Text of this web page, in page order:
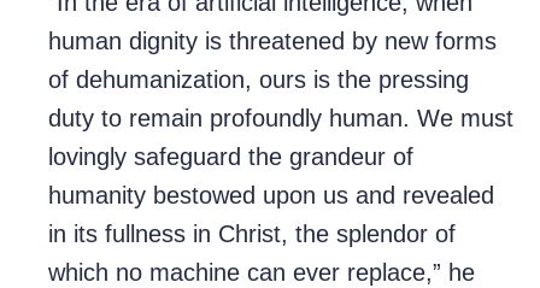
human dignity is threatened by new forms
of dehumanization, ours is the pressing
duty to remain profoundly human. We must
lovingly safeguard the grandeur of
humanity bestowed upon us and revealed
in its fullness in Christ, the splendor of
which no machine can ever replace,” he